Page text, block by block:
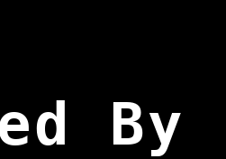
By